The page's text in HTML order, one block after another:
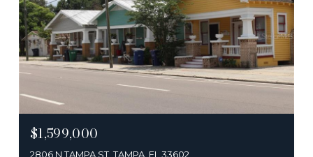
$1,599,000
2806 N TAMPA ST, TAMPA, FL 33602